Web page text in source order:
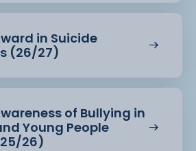
in Suicide
(26/27)
of Bullying in
Young People
26)